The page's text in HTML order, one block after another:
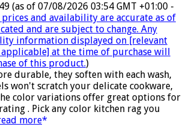
(as of 07/08/2026 03:54 GMT +01:00 -
prices and availability are accurate as of
and are subject to change. Any
information displayed on [relevant
applicable] at the time of purchase will
of this product.)
durable, they soften with each wash,
won't scratch your delicate cookware,
color variations offer great options for
. Pick any color kitchen rag you
more